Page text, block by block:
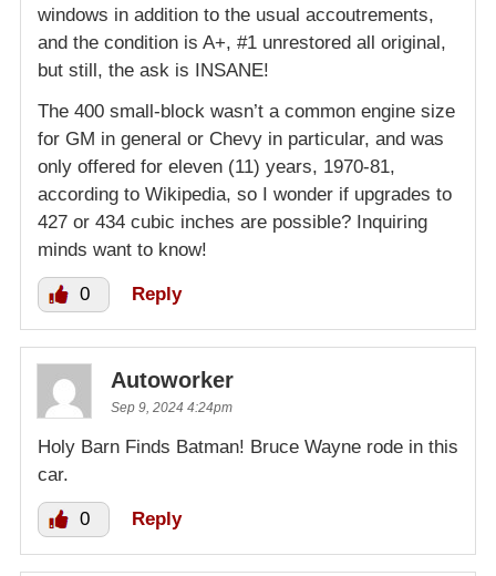
windows in addition to the usual accoutrements,
and the condition is A+, #1 unrestored all original,
but still, the ask is INSANE!
The 400 small-block wasn’t a common engine size
for GM in general or Chevy in particular, and was
only offered for eleven (11) years, 1970-81,
according to Wikipedia, so I wonder if upgrades to
427 or 434 cubic inches are possible? Inquiring
minds want to know!
0 Reply
Autoworker
Sep 9, 2024 4:24pm
Holy Barn Finds Batman! Bruce Wayne rode in this
car.
0 Reply